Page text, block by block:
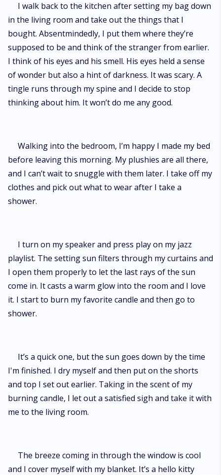
I walk back to the kitchen after setting my bag down
in the living room and take out the things that I
bought. Absentmindedly, I put them where they’re
supposed to be and think of the stranger from earlier.
I think of his eyes and his smell. His eyes held a sense
of wonder but also a hint of darkness. It was scary. A
tingle runs through my spine and I decide to stop
thinking about him. It won’t do me any good.
Walking into the bedroom, I’m happy I made my bed
before leaving this morning. My plushies are all there,
and I can’t wait to snuggle with them later. I take off my
clothes and pick out what to wear after I take a
shower.
I turn on my speaker and press play on my jazz
playlist. The setting sun filters through my curtains and
I open them properly to let the last rays of the sun
come in. It casts a warm glow into the room and I love
it. I start to burn my favorite candle and then go to
shower.
It’s a quick one, but the sun goes down by the time
I'm finished. I dry myself and then put on the shorts
and top I set out earlier. Taking in the scent of my
burning candle, I let out a satisfied sigh and take it with
me to the living room.
The breeze coming in through the window is cool
and I cover myself with my blanket. It’s a hello kitty